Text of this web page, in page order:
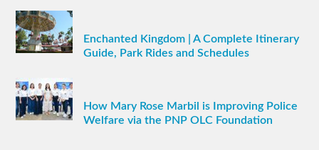
Enchanted Kingdom | A Complete Itinerary
Guide, Park Rides and Schedules
How Mary Rose Marbil is Improving Police
Welfare via the PNP OLC Foundation